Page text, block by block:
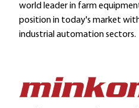
f
o
world leader in farm
position in today's market
industrial automation sectors.